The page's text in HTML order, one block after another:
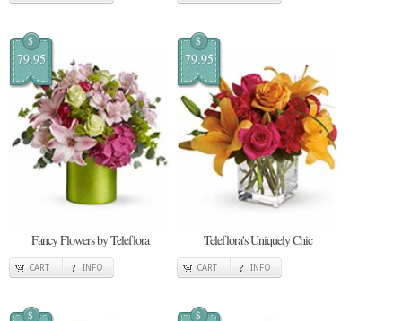
$
79.95
Fancy Flowers by Teleflora
CART INFO
$
79.95
Teleflora's Uniquely Chic
CART INFO
$ $